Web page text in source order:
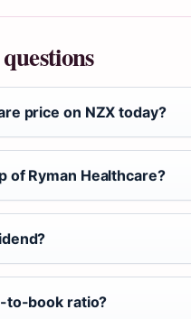
price on NZX today?
of Ryman Healthcare?
to-book ratio?